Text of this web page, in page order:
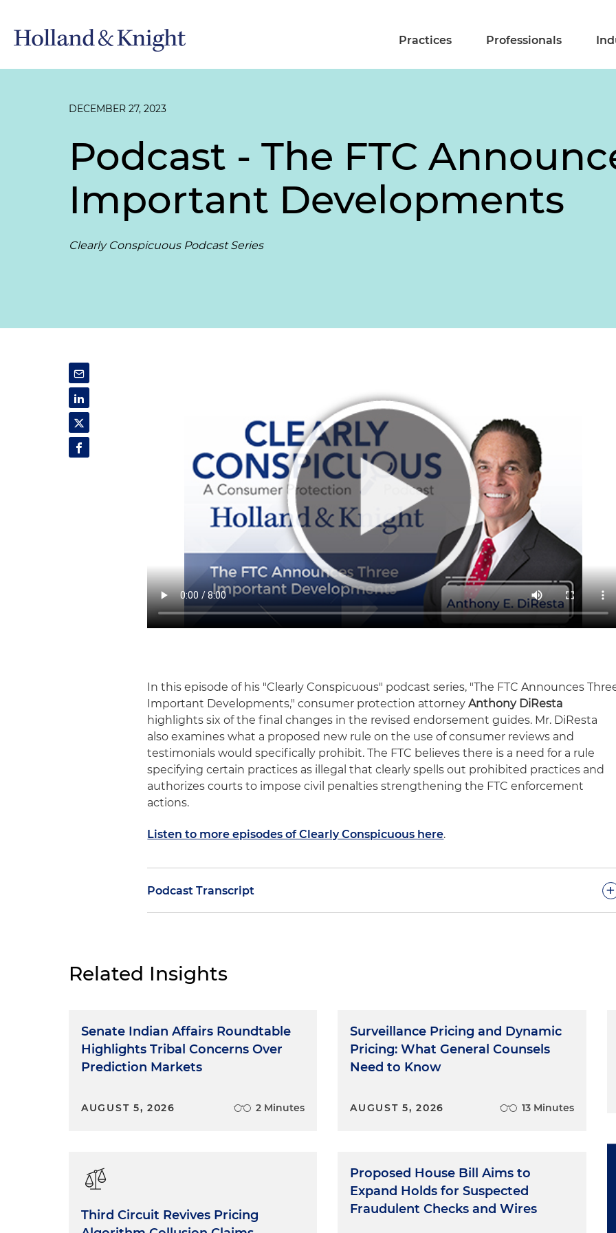
Practices Professionals
DECEMBER 27, 2023
Podcast - The FTC
Important Developments
Clearly Conspicuous Podcast Series
In this episode of his "Clearly Conspicuous" podcast series, "The FTC Announces
Important Developments," consumer protection attorney Anthony DiResta
highlights six of the final changes in the revised endorsement guides. Mr. DiResta
also examines what a proposed new rule on the use of consumer reviews and
testimonials would specifically prohibit. The FTC believes there is a need for a rule
specifying certain practices as illegal that clearly spells out prohibited practices and
authorizes courts to impose civil penalties strengthening the FTC enforcement
actions.
Listen to more episodes of Clearly Conspicuous here.
Podcast Transcript +
and progressive environment with the government regulatory officials. We want to
make you aware of what's going on with both the federal and state consumer
The FTC’s Three Important Developments
Today, we discuss three important developments just announced by the Federal
proposed new rule on the use of consumer reviews and testimonials. And three,
The Past Revisions of the Endorsement Guides
So let's focus on the final revised endorsement guides. Last revised in 2009, the
guide concerning use of endorsements and testimonials in advertising by the FTC
Related Insights
Senate Indian Affairs Roundtable
Highlights Tribal Concerns Over
Prediction Markets
AUGUST 5, 2026 2 Minutes
Third Circuit Revives Pricing
Surveillance Pricing and Dynamic
Pricing: What General Counsels
Need to Know
AUGUST 5, 2026 13 Minutes
Proposed House Bill Aims to
Expand Holds for Suspected
Fraudulent Checks and Wires